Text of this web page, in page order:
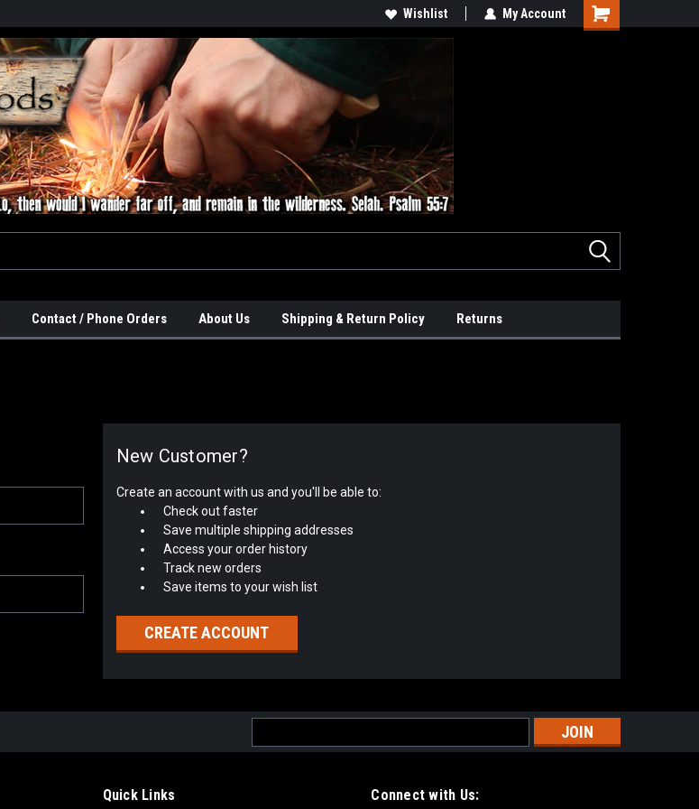
Wishlist My Account
Contact / Phone Orders About Us Shipping & Return Policy Returns
New Customer?
Create an account with us and you'll be able to:
Check out faster
Save multiple shipping addresses
Access your order history
Track new orders
Save items to your wish list
CREATE ACCOUNT
Address
Quick Links Connect with Us: